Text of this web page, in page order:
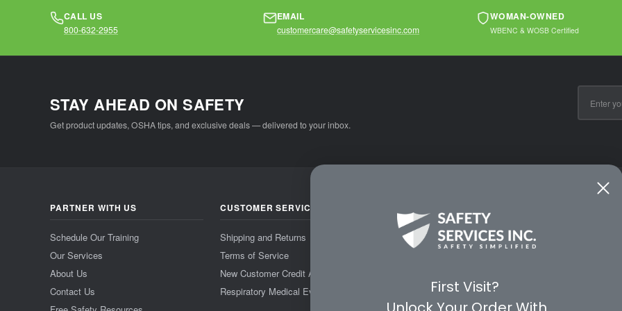
CALL US
800-632-2955
EMAIL
customercare@safetyservicesinc.com
WOMAN-OWNED
WBENC & WOSB Certified
STAY AHEAD ON SAFETY
Get product updates, OSHA tips, and exclusive deals — delivered to your inbox.
Address
PARTNER WITH US
Schedule Our Training
Our Services
About Us
Contact Us
CUSTOMER SERVICE
Shipping and Returns
Terms of Service
New Customer Credit App
Respiratory Medical Evaluation Form
Shop by Category
First Visit?